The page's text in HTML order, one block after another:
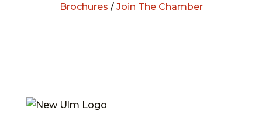
Brochures / Join The Chamber